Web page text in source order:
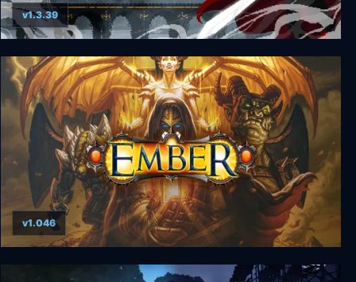
Noreya: The Gold Project
v1.3.39
v1.046